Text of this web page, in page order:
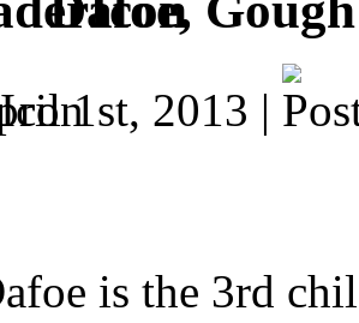
1st, 2013 |
is the 3rd